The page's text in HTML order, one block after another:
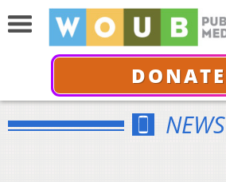
DONATE
NEWS